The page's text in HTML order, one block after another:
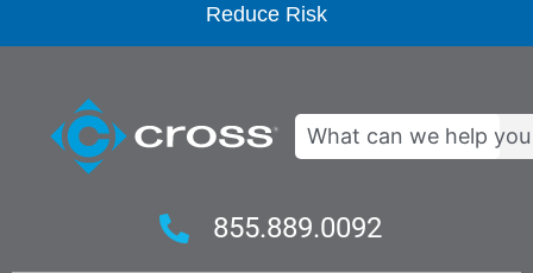
Reduce Risk
Search
855.889.0092